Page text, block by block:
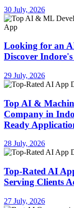
30 July, 2026
Looking for an
Discover
29 July, 2026
Top AI &
Company in
Ready
28 July, 2026
Top-Rated AI
Serving Clients
27 July, 2026